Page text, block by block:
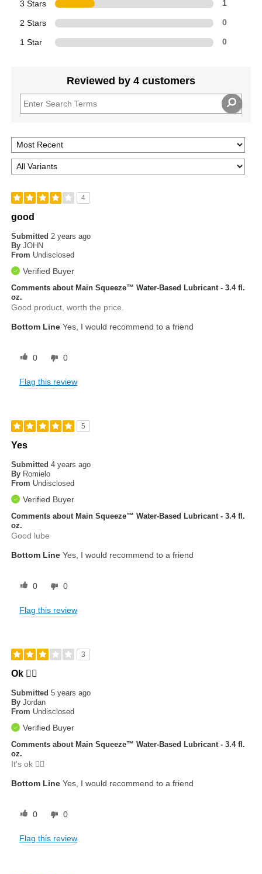
3 Stars 1
2 Stars 0
1 Star 0
Reviewed by 4 customers
4
good
Submitted 2 years ago
By JOHN
From Undisclosed
Verified Buyer
Comments about Main Squeeze™ Water-Based Lubricant - 3.4 fl.
oz.
Good product, worth the price.
Bottom Line Yes, I would recommend to a friend
0 0
Flag this review
5
Yes
Submitted4 years ago
By Romielo
From Undisclosed
Verified Buyer
Comments about Main Squeeze™ Water-Based Lubricant - 3.4 fl.
oz.
Good lube
Bottom Line Yes, I would recommend to a friend
0 0
Flag this review
3
Ok 👍🏾
Submitted5 years ago
By Jordan
From Undisclosed
Verified Buyer
Comments about Main Squeeze™ Water-Based Lubricant - 3.4 fl.
oz.
It's ok 👍🏾
Bottom Line Yes, I would recommend to a friend
0 0
Flag this review